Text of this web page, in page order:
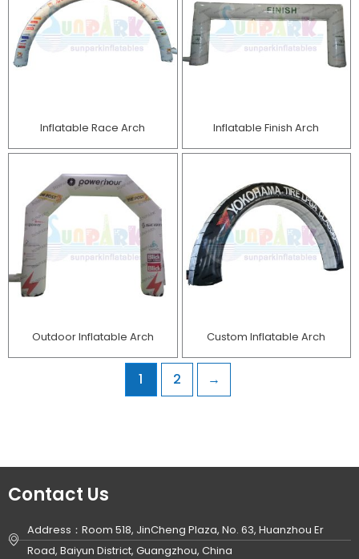
Inflatable Race Arch Inflatable Finish Arch
Outdoor Inflatable Arch Custom Inflatable Arch
1 2 →
Contact Us
Address：Room 518, JinCheng Plaza, No. 63, Huanzhou Er
Road, Baiyun District, Guangzhou, China